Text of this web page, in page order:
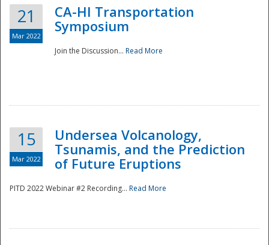
21
Mar 2022
CA-HI Transportation
Symposium
Join the Discussion... Read More
15
Mar 2022
Undersea Volcanology,
Tsunamis, and the Prediction
of Future Eruptions
PITD 2022 Webinar #2 Recording... Read More